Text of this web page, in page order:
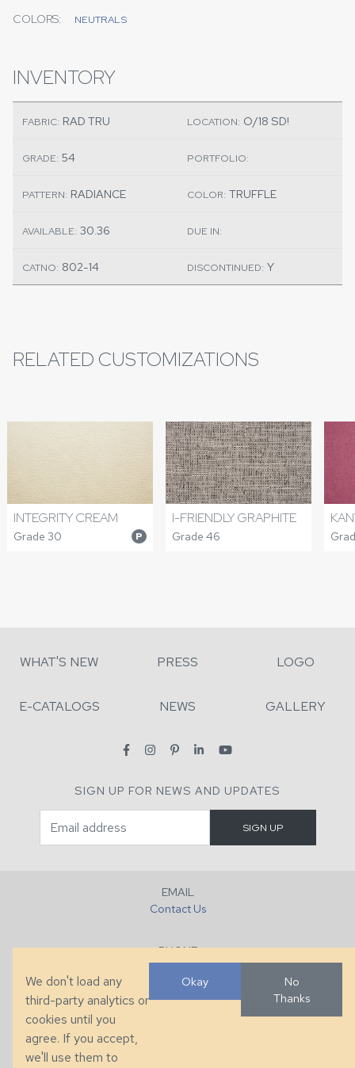
COLORS: NEUTRALS
INVENTORY
FABRIC: RAD TRU LOCATION: O/18 SD!
GRADE: 54 PORTFOLIO:
PATTERN: RADIANCE COLOR: TRUFFLE
AVAILABLE: 30.36 DUE IN:
CATNO: 802-14 DISCONTINUED: Y
RELATED CUSTOMIZATIONS
INTEGRITY CREAM
Grade 30 P
I-FRIENDLY GRAPHITE
Grade 46
WHAT'S NEW PRESS LOGO
E-CATALOGS NEWS GALLERY
SIGN UP FOR NEWS AND UPDATES
EMAIL
Contact Us
PHONE
+1 (828) 632-7731
We don't load any
third-party analytics or
cookies until you
agree. If you accept,
we'll use them to
Okay
No
Thanks